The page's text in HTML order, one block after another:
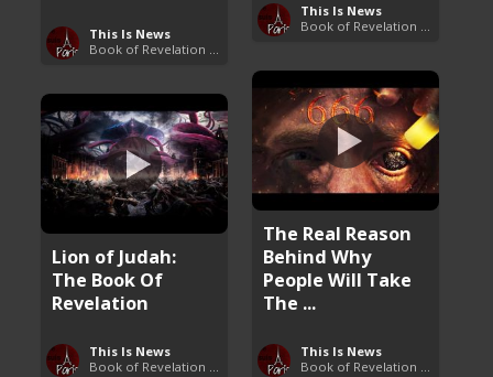
This Is News
Book of Revelation Explained
This Is News
Book of Revelation Explained
The Real Reason
Behind Why
People Will Take
The ...
This Is News
Book of Revelation Explained
Lion of Judah:
The Book Of
Revelation
This Is News
Book of Revelation Explained